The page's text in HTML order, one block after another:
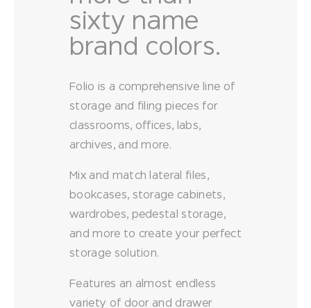
sixty name
brand colors.
Folio is a comprehensive line of
storage and filing pieces for
classrooms, offices, labs,
archives, and more.
Mix and match lateral files,
bookcases, storage cabinets,
wardrobes, pedestal storage,
and more to create your perfect
storage solution.
Features an almost endless
variety of door and drawer